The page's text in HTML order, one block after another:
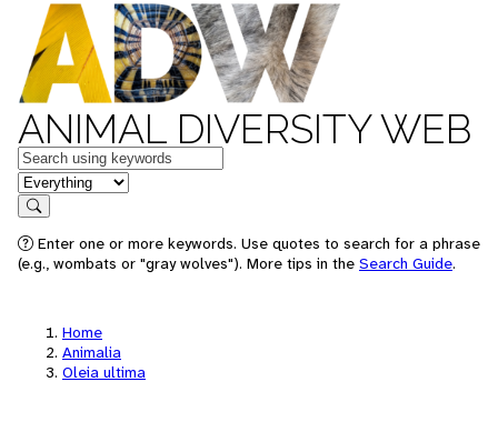
ANIMAL DIVERSITY WEB
Keywords
in feature
Search
Enter one or more keywords. Use quotes to search for a phrase
(e.g., wombats or "gray wolves"). More tips in the Search Guide.
Home
Animalia
Oleia ultima